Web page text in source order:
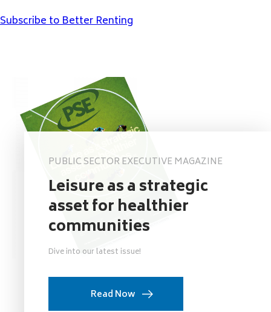
Subscribe to Better Renting
PUBLIC SECTOR EXECUTIVE MAGAZINE
Leisure as a strategic
asset for healthier
communities
Dive into our latest issue!
Read Now